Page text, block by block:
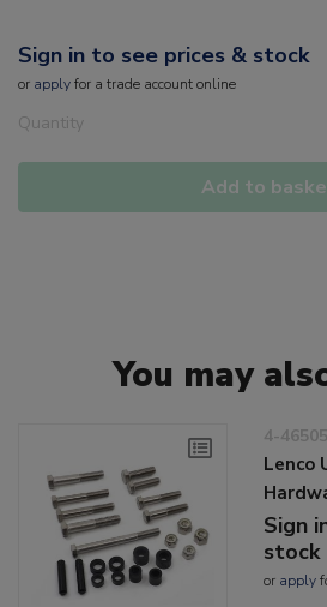
Sign in to see prices & stock
or applyfor a trade account online
Quantity
Add to
You may
4-46505
Lenco
Sign
stock
or apply